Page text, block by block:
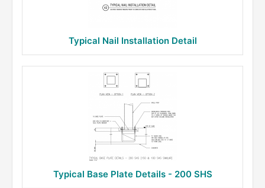
Typical Nail Installation Detail
Typical Base Plate Details - 200 SHS